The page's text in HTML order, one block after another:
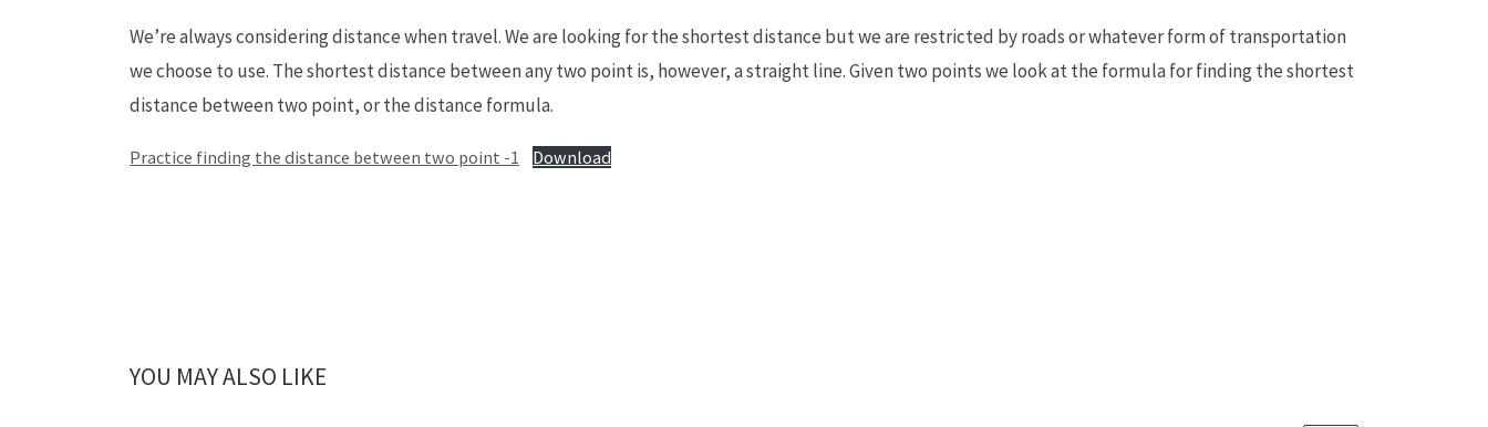
We’re always considering distance when travel. We are looking for the shortest distance but we are restricted by roads or whatever form of transportation
we choose to use. The shortest distance between any two point is, however, a straight line. Given two points we look at the formula for finding the shortest
distance between two point, or the distance formula.
Practice finding the distance between two point -1 Download
YOU MAY ALSO LIKE